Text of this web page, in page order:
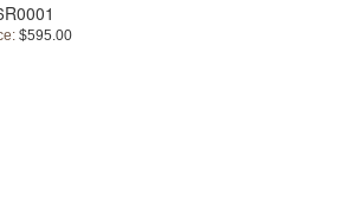
$595.00